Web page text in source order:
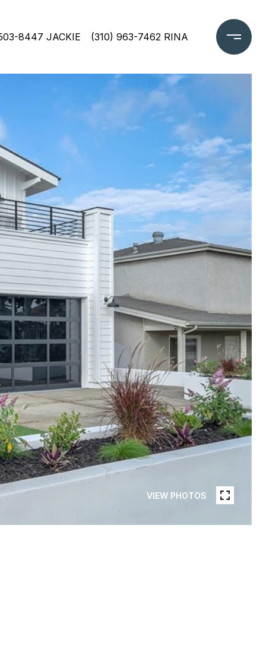
8447 JACKIE (310) 963-7462 RINA
VIEW PHOTOS